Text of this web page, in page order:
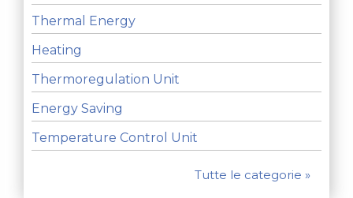
Thermal Energy
Heating
Thermoregulation Unit
Energy Saving
Temperature Control Unit
Tutte le categorie »